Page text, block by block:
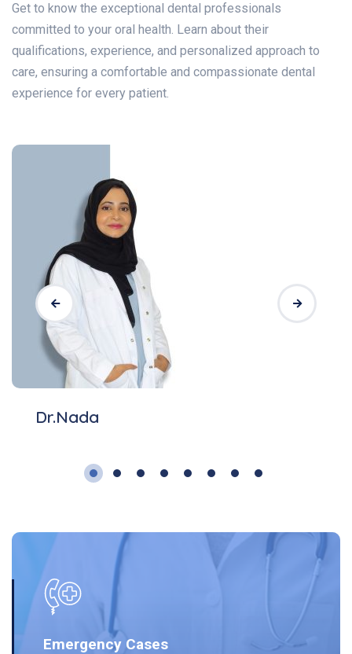
Get to know the exceptional dental professionals
committed to your oral health. Learn about their
qualifications, experience, and personalized approach to
care, ensuring a comfortable and compassionate dental
experience for every patient.
Dr.Nada
Emergency Cases